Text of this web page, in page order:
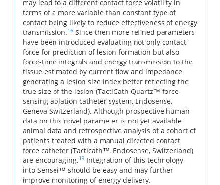
may lead to a different contact force volatility in
terms of a more variable than constant type of
contact being likely to reduce effectiveness of energy
transmission.16 Since then more refined parameters
have been introduced evaluating not only contact
force for prediction of lesion formation but also
force-time integrals and energy transmission to the
tissue estimated by current flow and impedance
generating a lesion size index better reflecting the
true size of the lesion (TactiCath Quartz™ force
sensing ablation catheter system, Endosense,
Geneva Switzerland). Although prospective human
data on this novel parameter is not yet available
animal data and retrospective analysis of a cohort of
patients treated with a manual directed contact
force catheter (Tacticath™, Endosense, Switzerland)
are encouraging.19 Integration of this technology
into Sensei™ should be easy and may further
improve monitoring of energy delivery.